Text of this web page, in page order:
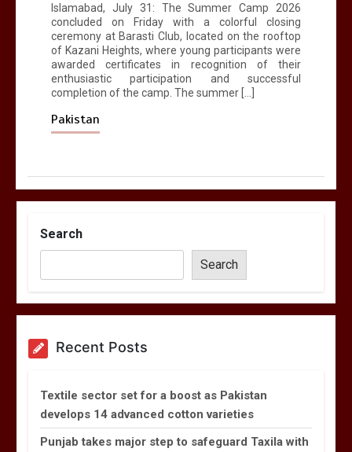
Islamabad, July 31: The Summer Camp 2026
concluded on Friday with a colorful closing
ceremony at Barasti Club, located on the rooftop
of Kazani Heights, where young participants were
awarded certificates in recognition of their
enthusiastic participation and successful
completion of the camp. The summer […]
Pakistan
Search
Search
Recent Posts
Textile sector set for a boost as Pakistan
develops 14 advanced cotton varieties
Punjab takes major step to safeguard Taxila with